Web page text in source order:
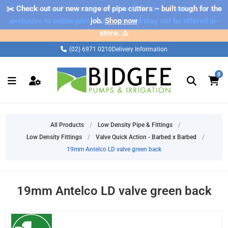
⚠️ Please note: Products marked as 'Sale' on our web store are
exclusive to online purchases only and may not be offered in-
store. ⚠️
✂️ Check out our new range of pipe cutters – built tough for the
job.Shop now
(02) 6971 0210 Delivery Information
0
All Products / Low Density Pipe & Fittings
/
Low Density Fittings
/ Valve Quick Action - Barbed x Barbed
/
19mm Antelco LD valve green back
19mm Antelco LD valve green back